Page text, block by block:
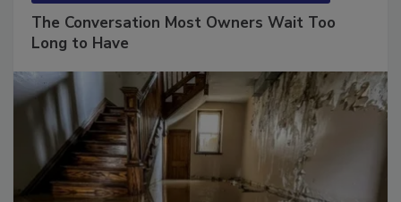
The Conversation Most Owners Wait Too
Long to Have